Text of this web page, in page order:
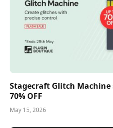
Stagecraft Glitch
70% OFF
May 15, 2026